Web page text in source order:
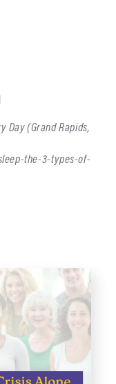
Day (Grand Rapids,
the-3-types-of-